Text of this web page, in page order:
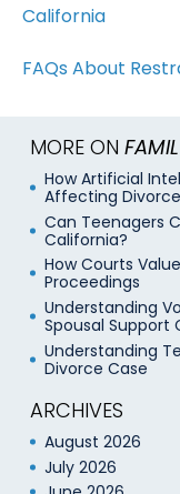
California
FAQs About
MORE ON
How Artificial
Affecting
Can Teenagers
California?
How Courts
Proceedings
Understanding
Spousal Support
Understanding
Divorce Case
ARCHIVES
August 2026
July 2026